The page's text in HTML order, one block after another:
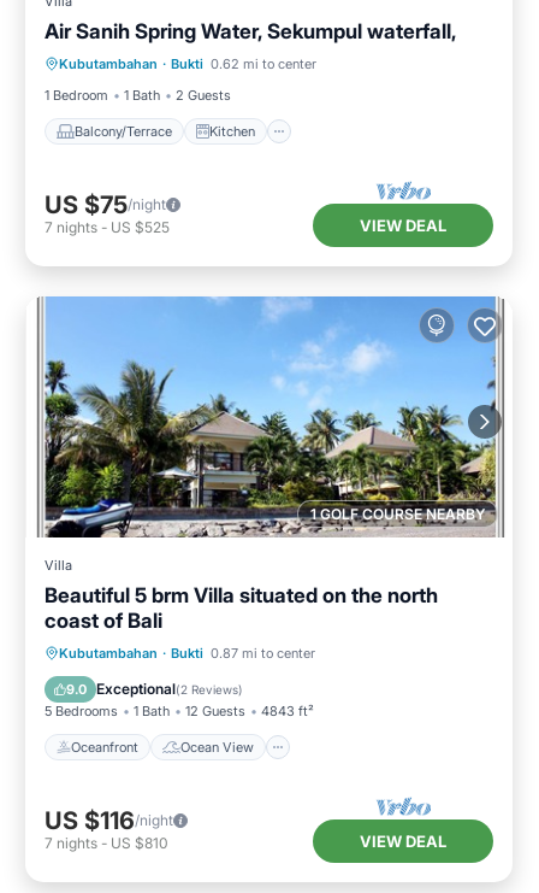
Air Sanih Spring Water, Sekumpul waterfall,
Kubutambahan · Bukti 0.62 mi to center
1 Bedroom
1 Bath 2 Guests
Balcony/Terrace Kitchen
Balcony/Terrace
Kitchen
Air Conditioner
Internet
US $75/night
7 nights - US $525 VIEW DEAL
1 GOLF COURSE NEARBY
Villa
Beautiful 5 brm Villa situated on the north
coast of Bali
Kubutambahan · Bukti 0.87 mi to center
9.0 Exceptional(2 Reviews)
5 Bedrooms 1 Bath 12 Guests 4843 ft²
Oceanfront Ocean View
Oceanfront Ocean View
Kitchen
US $116/night
7 nights - US $810 VIEW DEAL